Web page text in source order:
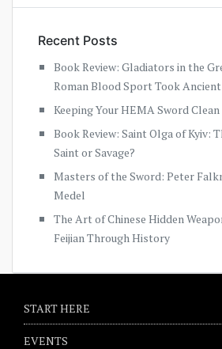
Recent Posts
Book Review: Gladiators in the
Roman Blood Sport Took
Keeping Your HEMA Sword
Book Review: Saint Olga of Kyiv:
Saint or Savage?
Masters of the Sword: Peter
Medel
The Art of Chinese Hidden
Feijian Through History
START HERE
EVENTS